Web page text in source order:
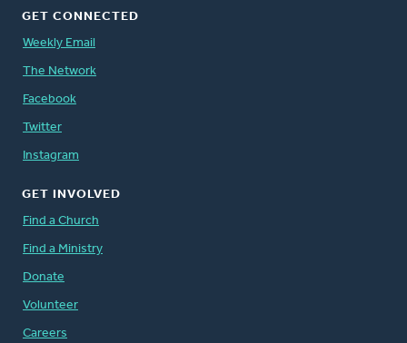
GET CONNECTED
Weekly Email
The Network
Facebook
Twitter
Instagram
GET INVOLVED
Find a Church
Find a Ministry
Donate
Volunteer
Careers